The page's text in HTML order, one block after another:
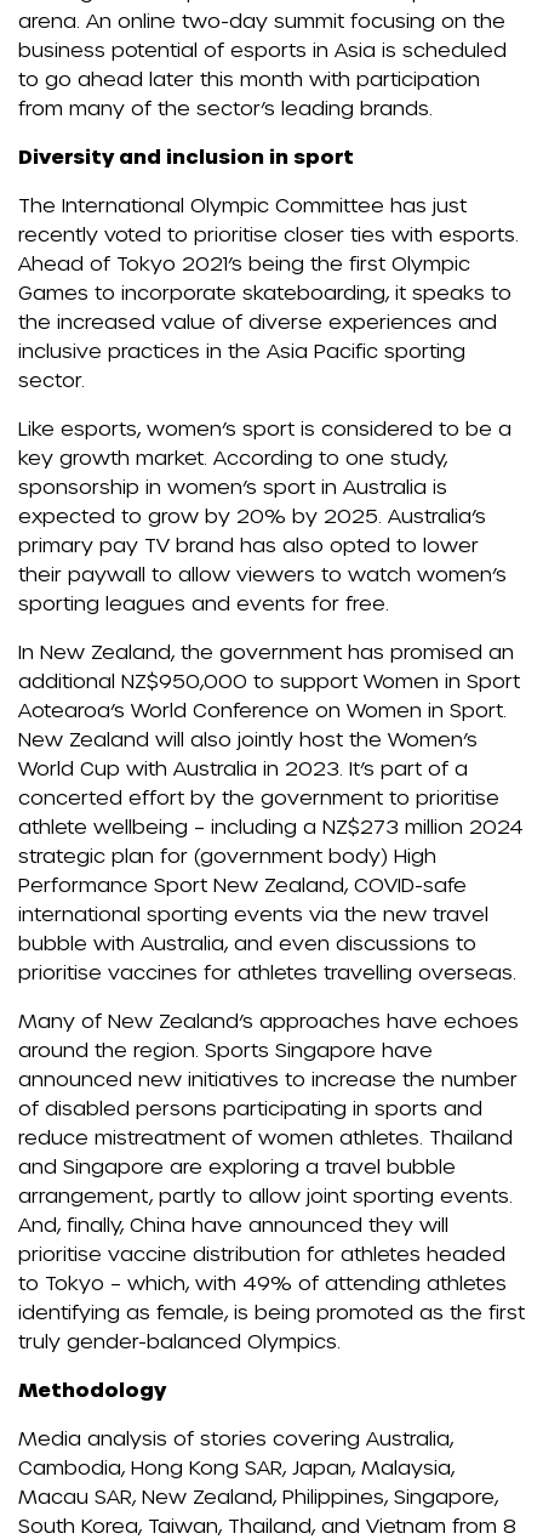
arena. An online two-day summit focusing on the
business potential of esports in Asia is scheduled
to go ahead later this month with participation
from many of the sector’s leading brands.
Diversity and inclusion in sport
The International Olympic Committee has just
recently voted to prioritise closer ties with esports.
Ahead of Tokyo 2021’s being the first Olympic
Games to incorporate skateboarding, it speaks to
the increased value of diverse experiences and
inclusive practices in the Asia Pacific sporting
sector.
Like esports, women’s sport is considered to be a
key growth market. According to one study,
sponsorship in women’s sport in Australia is
expected to grow by 20% by 2025. Australia’s
primary pay TV brand has also opted to lower
their paywall to allow viewers to watch women’s
sporting leagues and events for free.
In New Zealand, the government has promised an
additional NZ$950,000 to support Women in Sport
Aotearoa’s World Conference on Women in Sport.
New Zealand will also jointly host the Women’s
World Cup with Australia in 2023. It’s part of a
concerted effort by the government to prioritise
athlete wellbeing – including a NZ$273 million 2024
strategic plan for (government body) High
Performance Sport New Zealand, COVID-safe
international sporting events via the new travel
bubble with Australia, and even discussions to
prioritise vaccines for athletes travelling overseas.
Many of New Zealand’s approaches have echoes
around the region. Sports Singapore have
announced new initiatives to increase the number
of disabled persons participating in sports and
reduce mistreatment of women athletes. Thailand
and Singapore are exploring a travel bubble
arrangement, partly to allow joint sporting events.
And, finally, China have announced they will
prioritise vaccine distribution for athletes headed
to Tokyo – which, with 49% of attending athletes
identifying as female, is being promoted as the first
truly gender-balanced Olympics.
Methodology
Media analysis of stories covering Australia,
Cambodia, Hong Kong SAR, Japan, Malaysia,
Macau SAR, New Zealand, Philippines, Singapore,
South Korea, Taiwan, Thailand, and Vietnam from 8